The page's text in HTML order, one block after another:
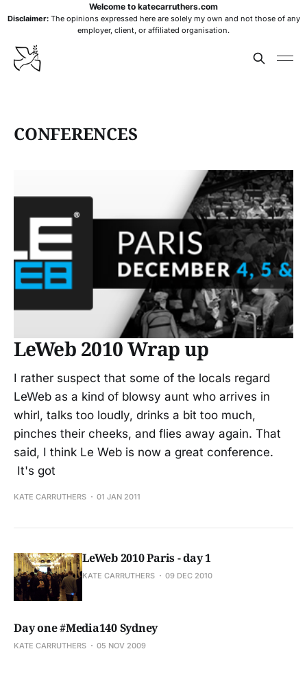
Welcome to katecarruthers.com
Disclaimer:The opinions expressed here are solely my own and not those of any
employer, client, or affiliated organisation.
CONFERENCES
LeWeb 2010 Wrap up
I rather suspect that some of the locals regard
LeWeb as a kind of blowsy aunt who arrives in
whirl, talks too loudly, drinks a bit too much,
pinches their cheeks, and flies away again. That
said, I think Le Web is now a great conference.
It's got
KATE CARRUTHERS 01 JAN 2011
LeWeb 2010 Paris - day 1
KATE CARRUTHERS 09 DEC 2010
Day one #Media140 Sydney
KATE CARRUTHERS 05 NOV 2009